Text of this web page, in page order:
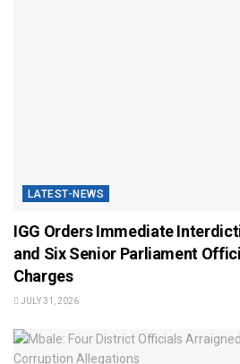
LATEST-NEWS
IGG Orders Immediate
and Six Senior Parliament
Charges
JULY 31, 2026